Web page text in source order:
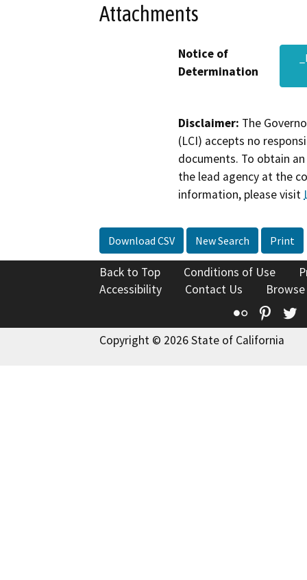
Attachments
Notice of
Determination
Disclaimer: The
(LCI) accepts no
documents. To obtain
the lead agency at the
information, please visit
Download CSV New Search Print
Back to Top Conditions of Use
Accessibility
Contact Us
Flickr
Copyright © 2026 State of California